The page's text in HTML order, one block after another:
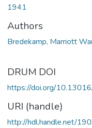
1941
Authors
Bredekamp, Marriott
DRUM DOI
https://doi.org/
URI (handle)
http://hdl.handle.net/